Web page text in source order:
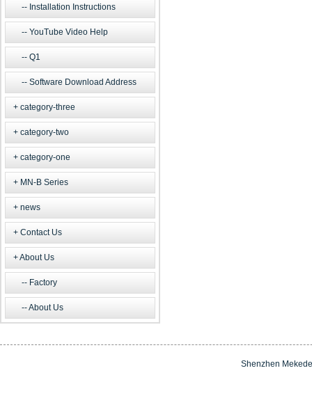
Installation Instructions
YouTube Video Help
Q1
Software Download Address
category-three
category-two
category-one
MN-B Series
news
Contact Us
About Us
Factory
About Us
Shenzhen